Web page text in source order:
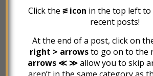
lever to his left to lean back in his seat.
he could barely make out the
highway sign above him. “
Click the ꠵ icon in the top left to
recent posts!
At the end of a post, click on
right > arrowsto go on to the
arrows ≪ ≫allow you to skip
aren’t in the same category as